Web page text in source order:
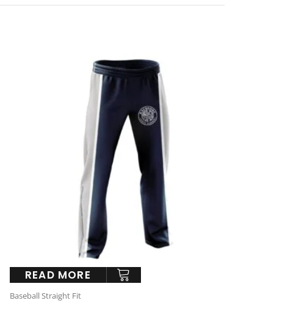
READ MORE
Baseball Straight Fit